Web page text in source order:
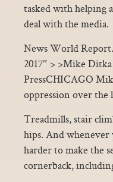
tasked with helping
deal with the media.
News World
2017″ > >Mike
PressCHICAGO
oppression over the
Treadmills, stair
hips. And whenever
harder to make the
cornerback,